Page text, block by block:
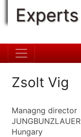
Experts
Zsolt Vig
Managng director
JUNGBUNZLAUER
Hungary